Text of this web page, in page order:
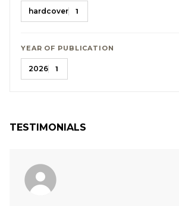
hardcover 1
YEAR OF PUBLICATION
2026 1
TESTIMONIALS